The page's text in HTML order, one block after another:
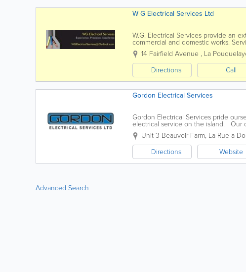
W G Electrical Services Ltd
W.G. Electrical Services provide an
commercial and domestic works.
extensive tasks such as house
14 Fairfield Avenue , La
Directions
Call
Gordon Electrical Services
Gordon Electrical Services pride
electrical service on the island. Our
and skill to deliver on projects big or
Unit 3 Beauvoir Farm, La Rue a
Directions
Website
Advanced Search